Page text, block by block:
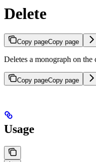
Delete
Copy pageCopy page
Deletes a monograph on the
Copy pageCopy page
Usage